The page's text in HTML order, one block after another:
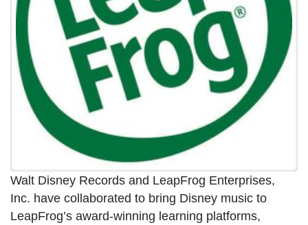
Walt Disney Records and LeapFrog Enterprises,
Inc. have collaborated to bring Disney music to
LeapFrog’s award-winning learning platforms,